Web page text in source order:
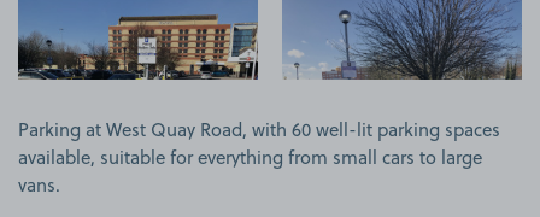
Parking at West Quay Road, with 60 well-lit parking spaces
available, suitable for everything from small cars to large
vans.